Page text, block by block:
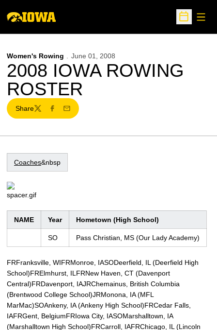
Open
Women's Rowing June 01, 2008
2008 IOWA ROWING
ROSTER
Share
TwitterFacebook
Email
Coaches&nbsp
NAME Year Hometown (High School)
SO Pass Christian, MS (Our Lady Academy)
FRFranksville, WIFRMonroe, IASODeerfield, IL (Deerfield High
School)FRElmhurst, IL FRNew Haven, CT (Davenport
Central)FRDavenport, IAJRChemainus, British Columbia
(Brentwood College School)JRMonona, IA (MFL
MarMac)SOAnkeny, IA (Ankeny High School)FRCedar Falls,
IAFRGent, BelgiumFRIowa City, IASOMarshalltown, IA
(Marshalltown High School)FRCarroll, IAFRChicago, IL (Lincoln